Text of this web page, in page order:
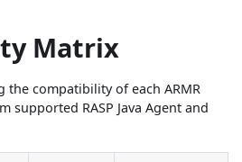
Matrix
the compatibility of each ARMR
supported RASP Java Agent and